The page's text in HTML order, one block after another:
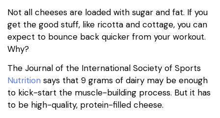
Not all cheeses are loaded with sugar and fat. If you
get the good stuff, like ricotta and cottage, you can
expect to bounce back quicker from your workout.
Why?
The Journal of the International Society of Sports
Nutrition says that 9 grams of dairy may be enough
to kick-start the muscle-building process. But it has
to be high-quality, protein-filled cheese.